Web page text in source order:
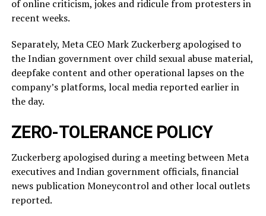
of online criticism, jokes and ridicule from protesters in
recent weeks.
Separately, Meta CEO Mark Zuckerberg apologised to
the Indian government over child sexual abuse material,
deepfake content and other operational lapses on the
company’s ​platforms, local media reported ​earlier in
the ⁠day.
ZERO-TOLERANCE POLICY
Zuckerberg apologised during a meeting between Meta
executives and Indian government officials, financial
news publication Moneycontrol and other local outlets ​
reported.